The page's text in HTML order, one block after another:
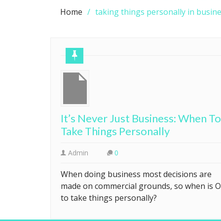
Home taking things personally in
It’s Never Just Business: When To
Take Things Personally
Admin 0
When doing business most decisions are
made on commercial grounds, so when is
to take things personally?